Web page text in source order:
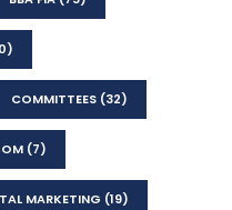
COMMITTEES (32)
(7)
MARKETING (19)